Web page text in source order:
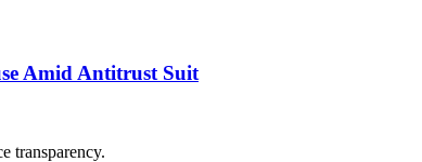
Amid Antitrust Suit
transparency.